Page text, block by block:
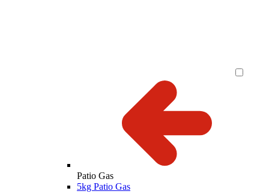
Patio Gas
5kg Patio Gas